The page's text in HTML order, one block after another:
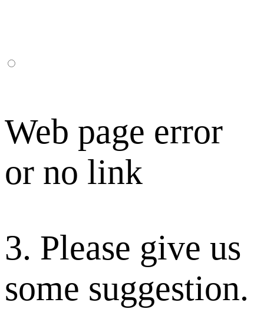
Web page error
or no link
3. Please give us
some suggestion.